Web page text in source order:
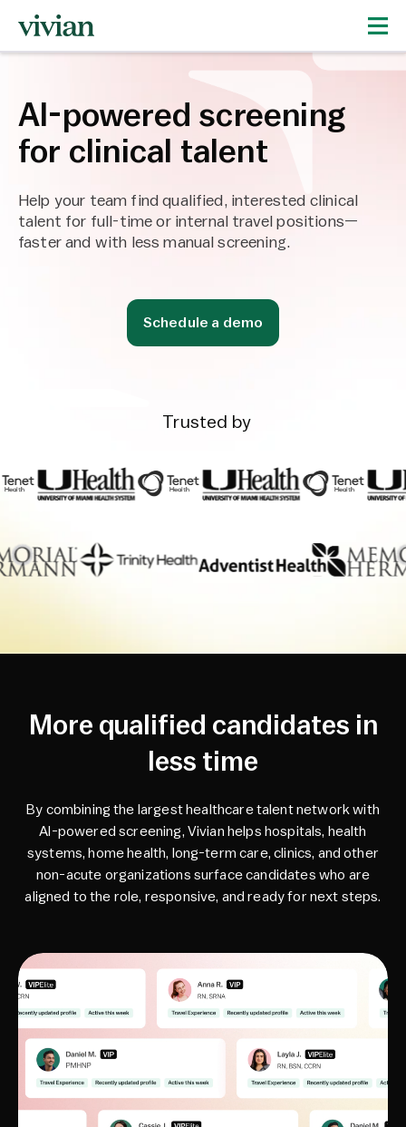
AI-powered screening
for clinical talent
Help your team find qualified, interested clinical
talent for full-time or internal travel positions—
faster and with less manual screening.
Schedule a demo
Trusted by
More qualified candidates in
less time
By combining the largest healthcare talent network with
AI-powered screening, Vivian helps hospitals, health
systems, home health, long-term care, clinics, and other
non-acute organizations surface candidates who are
aligned to the role, responsive, and ready for next steps.